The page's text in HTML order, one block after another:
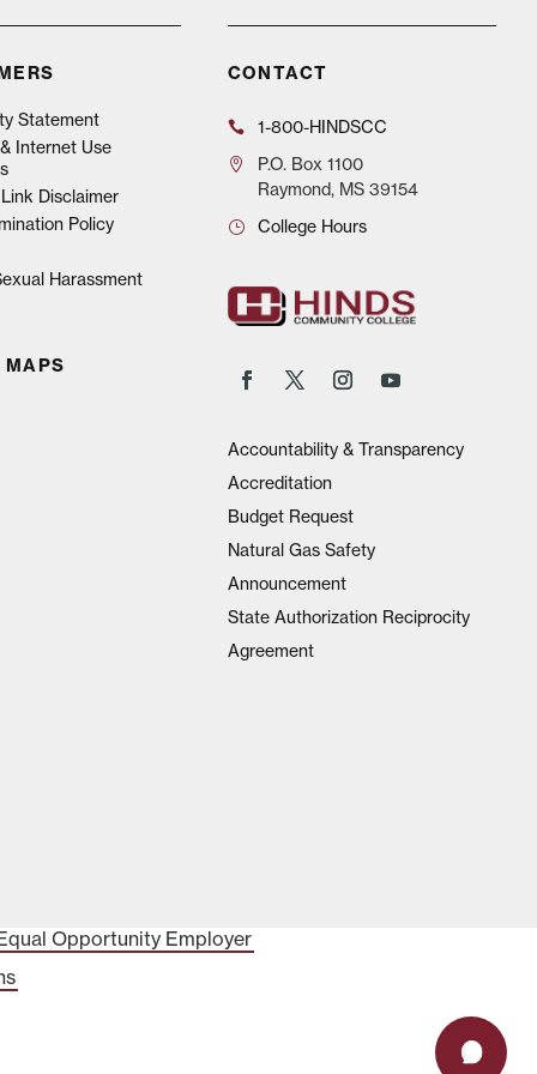
Statement
Internet Use
Disclaimer
Policy
Harassment
MAPS
CONTACT
1-800-HINDSCC
P.O.Box 1100
Raymond, MS 39154
College Hours
Accountability & Transparency
Accreditation
Budget Request
Natural Gas Safety
Announcement
State Authorization Reciprocity
Agreement
Opportunity Employer